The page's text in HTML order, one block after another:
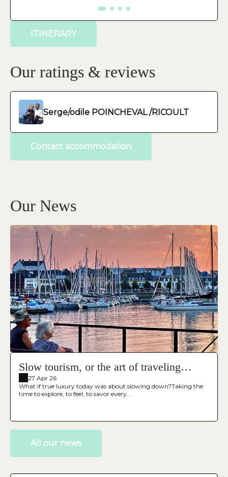
ITINERARY
Our ratings & reviews
Serge/odile POINCHEVAL /RICOULT
Contact accommodation
Our News
Slow tourism, or the art of traveling
differently
27 Apr 26
What if true luxury today was about slowing down?Taking the
time to explore, to feel, to savor every...
All our news